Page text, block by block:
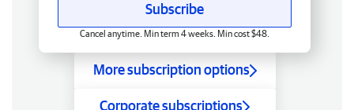
Subscribe
Cancel anytime. Min term 4 weeks. Min cost $48.
More subscription options
Corporate subscriptions